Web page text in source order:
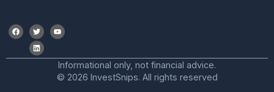
Informational only, not financial advice.
© 2026 InvestSnips. All rights reserved